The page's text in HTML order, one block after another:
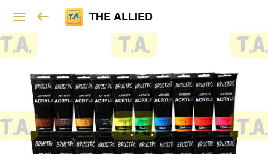
THE ALLIED